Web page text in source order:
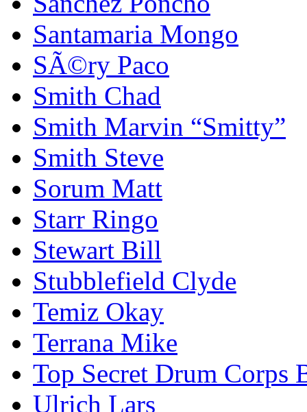
Santamaria Mongo
SÃ©ry Paco
Smith Chad
Smith Marvin “Smitty”
Smith Steve
Sorum Matt
Starr Ringo
Stewart Bill
Stubblefield Clyde
Temiz Okay
Terrana Mike
Top Secret Drum Corps
Ulrich Lars